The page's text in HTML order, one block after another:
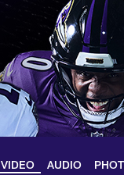
VIDEO AUDIO